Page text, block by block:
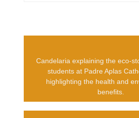
Candelaria explaining the eco-
students at Padre Aplas
highlighting the health and
benefits.